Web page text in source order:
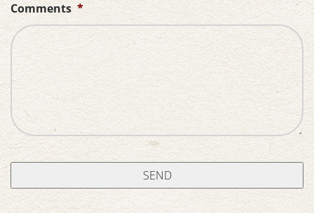
Comments *